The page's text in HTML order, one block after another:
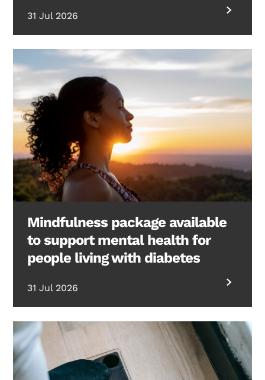
31 Jul 2026
Mindfulness package available
to support mental health for
people living with diabetes
31 Jul 2026